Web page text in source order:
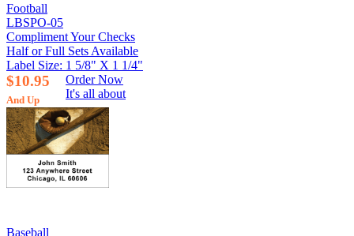
Football
LBSPO-05
Compliment Your Checks
Half or Full Sets Available
Label Size: 1 5/8" X 1 1/4"
$10.95
And Up
Order Now
It's all about
Baseball